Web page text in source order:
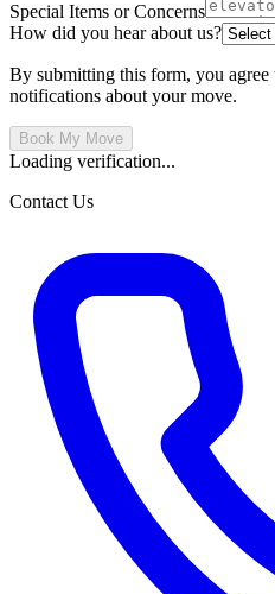
Special Items or Concerns
How did you hear about us?
By submitting this form, you agree
notifications about your move.
Book My Move
Loading verification...
Contact Us